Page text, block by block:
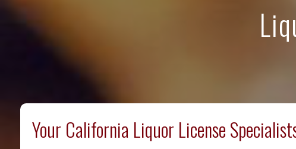
Your California Liquor License